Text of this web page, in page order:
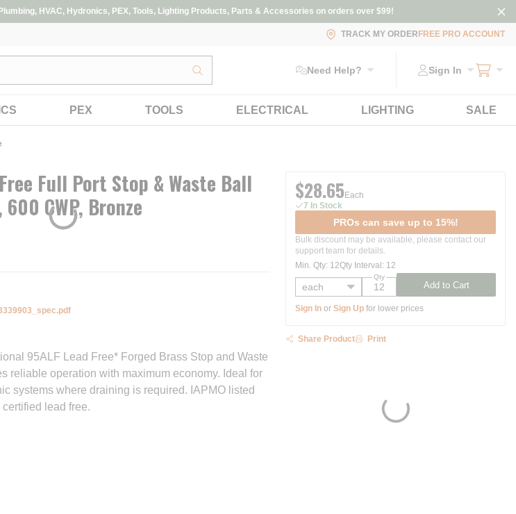
HVAC, Hydronics, PEX, Tools, Lighting Products, Parts & Accessories on orders over $99!
TRACK MY ORDER FREE PRO ACCOUNT
submit search Need Help? Sign In
PEX TOOLS ELECTRICAL LIGHTING SALE
Full Port Stop & Waste Ball
600 CWP, Bronze
95ALF Lead Free* Forged Brass Stop and Waste
reliable operation with maximum economy. Ideal for
systems where draining is required. IAPMO listed
lead free.
$28.65 Each
7 In Stock
PROs can save up to 15%!
Bulk discount may be available, please contact our
support team for details.
Min. Qty: 12Qty Interval : 12
Qty
Add to Cart
Sign In or Sign Up for lower prices
Share Product Print